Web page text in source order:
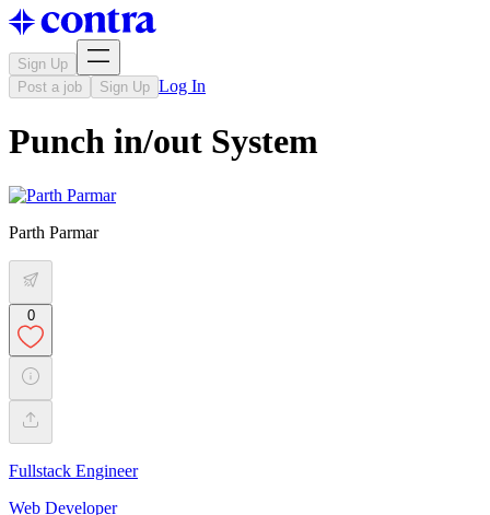
Sign Up
Post a job
Sign Up Log In
Punch in/out System
Parth Parmar
0
Fullstack Engineer
Web Developer